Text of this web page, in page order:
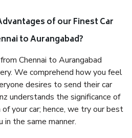
of our Finest Car
to Aurangabad?
Chennai to Aurangabad
We comprehend how you feel
desires to send their car
understands the significance of
your car; hence, we try our best
the same manner.